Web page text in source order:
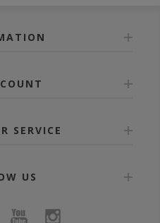
SERVICE
US